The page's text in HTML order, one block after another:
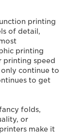
printing
of detail,
printing
printing speed
continue to
to get
folds,
or
make it